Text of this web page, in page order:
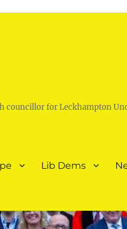
councillor for Leckhampton
Lib Dems